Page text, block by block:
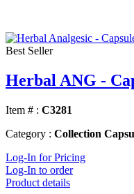
Best Seller
Herbal ANG -
Item # : C3281
Category : Collection
Log-In for Pricing
Log-In to order
Product details